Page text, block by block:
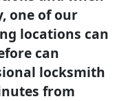
one of our
locations can
can
locksmith
from